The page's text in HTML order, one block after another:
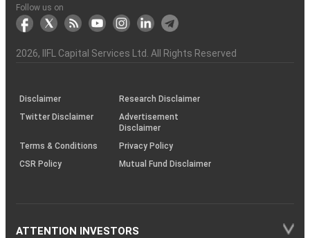
Another?
stock
markets
Funds)
Stock
Broker
Depository
Participant
links
to
the
Charter
Flow
Information
Non-
Association
&
Bhasin
(NSE)
BSE
(NCDEX)
(MCX)
IIFL
Capital
(BSE
reporting
the
demise
an
investor
(SOP)
Follow us on
2026, IIFL Capital Services Ltd. All Rights Reserved
Disclaimer
Research Disclaimer
Twitter Disclaimer
Advertisement
Disclaimer
Terms & Conditions
Privacy Policy
CSR Policy
Mutual Fund Disclaimer
ATTENTION INVESTORS